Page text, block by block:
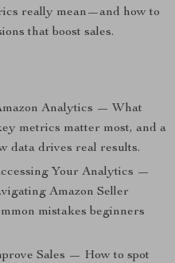
really mean—and how to
that boost sales.
Analytics — What
metrics matter most, and a
data drives real results.
Your Analytics —
Amazon Seller
mistakes beginners
Sales — How to spot